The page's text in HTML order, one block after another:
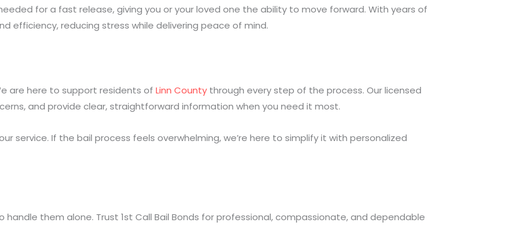
for a fast release, giving you or your loved one the ability to move forward. With years of
efficiency, reducing stress while delivering peace of mind.
are here to support residents of Linn County through every step of the process. Our licensed
and provide clear, straightforward information when you need it most.
service. If the bail process feels overwhelming, we’re here to simplify it with personalized
them alone. Trust 1st Call Bail Bonds for professional, compassionate, and dependable